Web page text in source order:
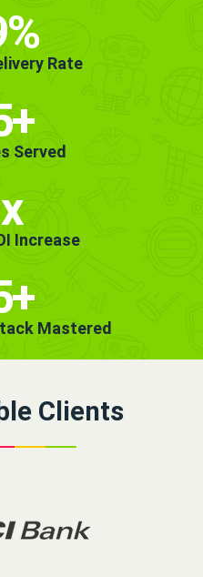
%
Rate
+
Served
Increase
+
Mastered
Clients